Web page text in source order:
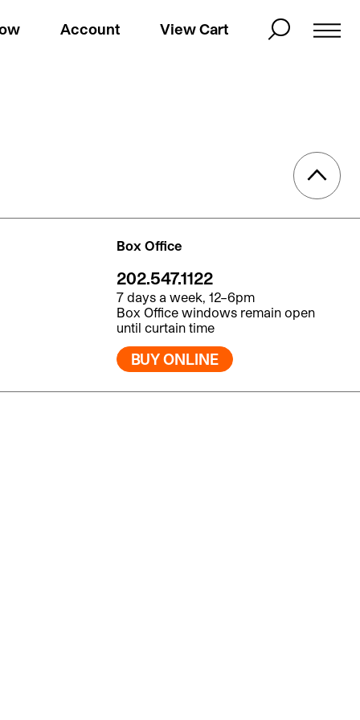
Account View Cart
Box Office
202.547.1122
7 days a week, 12–6pm
Box Office windows remain open
until curtain time
BUY ONLINE